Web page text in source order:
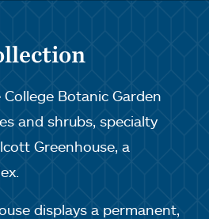
Botanic Garden
and shrubs, specialty
Greenhouse, a
displays a permanent,